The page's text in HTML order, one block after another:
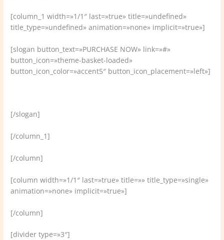
[column_1 width=»1/1″ last=»true» title=»undefined»
title_type=»undefined» animation=»none» implicit=»true»]
[slogan button_text=»PURCHASE NOW» link=»#»
button_icon=»theme-basket-loaded»
button_icon_color=»accent5″ button_icon_placement=»left»]
[/slogan]
[/column_1]
[/column]
[column width=»1/1″ last=»true» title=»» title_type=»single»
animation=»none» implicit=»true»]
[/column]
[divider type=»3″]